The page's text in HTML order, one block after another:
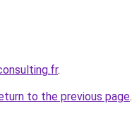
.
to the previous page.